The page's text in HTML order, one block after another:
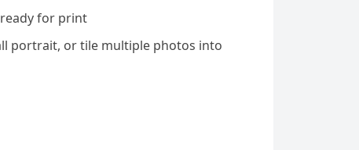
for print
portrait, or tile multiple photos into